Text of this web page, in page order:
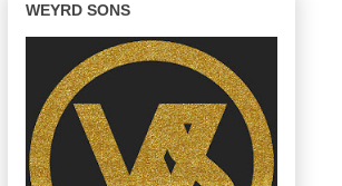
WEYRD SONS